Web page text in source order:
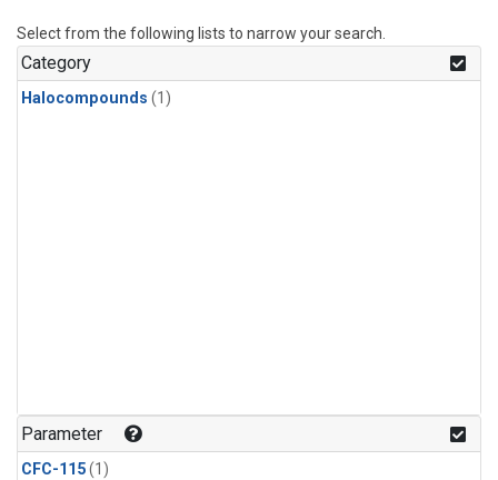
Select from the following lists to narrow your search.
Category
Halocompounds (1)
Parameter
CFC-115(1)